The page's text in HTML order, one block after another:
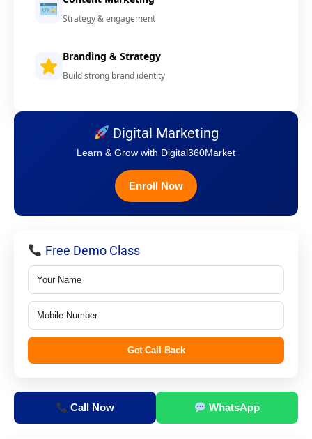
Strategy & engagement
Branding & Strategy
Build strong brand identity
Digital Marketing
Learn & Grow with Digital360Market
Enroll Now
Free Demo Class
Get Call Back
Call Now WhatsApp